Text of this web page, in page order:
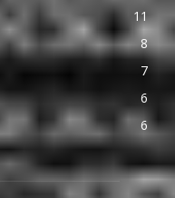
11
8
7
6
6